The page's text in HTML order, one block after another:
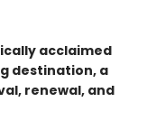
acclaimed
destination, a
renewal, and